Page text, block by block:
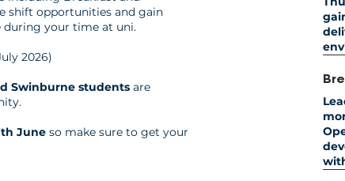
shift opportunities and gain
during your time at uni.
2026)
Swinburne studentsare
Juneso make sure to get your